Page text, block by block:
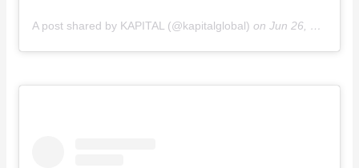
A post shared by KAPITAL (@kapitalglobal) onJun 26, 2019 at 8:58pm PDT